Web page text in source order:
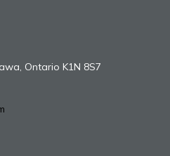
Ontario K1N 8S7